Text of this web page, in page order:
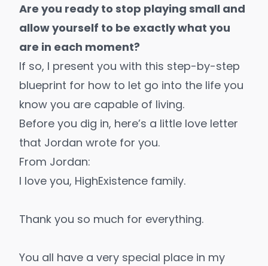
Are you ready to stop playing small and
allow yourself to be exactly what you
are in each moment?
If so, I present you with this step-by-step
blueprint for how to let go into the life you
know you are capable of living.
Before you dig in, here’s a little love letter
that Jordan wrote for you.
From Jordan:
I love you, HighExistence family.
Thank you so much for everything.
You all have a very special place in my